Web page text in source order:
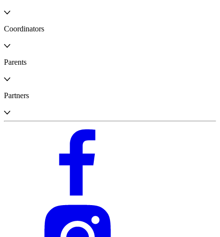
Coordinators
Parents
Partners